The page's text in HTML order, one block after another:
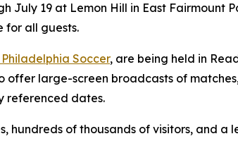
July 19 at Lemon Hill in East Fairmount
for all guests.
Soccer, are being held in
offer large-screen broadcasts of
referenced dates.
hundreds of thousands of visitors, and a